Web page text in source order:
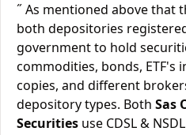
˝ As mentioned above that
both depositories
government to hold
commodities, bonds, ETF's
copies, and different
depository types. Both Sas
Securities use CDSL &